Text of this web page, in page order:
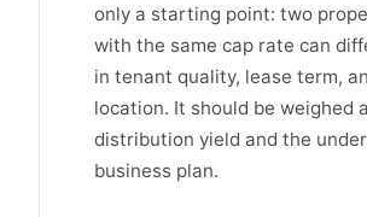
only a starting point: two
with the same cap rate can
in tenant quality, lease term,
location. It should be weighed
distribution yield and the
business plan.